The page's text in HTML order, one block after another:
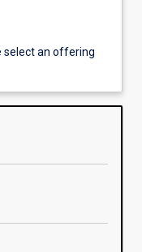
select an offering